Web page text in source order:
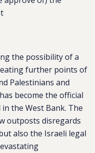
the possibility of a
further points of
Palestinians and
become the official
the West Bank. The
outposts disregards
also the Israeli legal